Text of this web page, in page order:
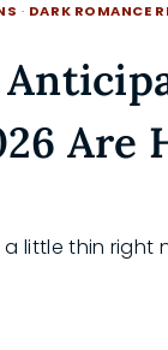
· DARK ROMANCE
Are
a little thin